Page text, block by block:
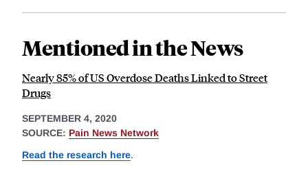
Mentioned in the News
Nearly 85% of US Overdose Deaths Linked to Street
Drugs
SEPTEMBER 4, 2020
SOURCE: Pain News Network
Read the research here.